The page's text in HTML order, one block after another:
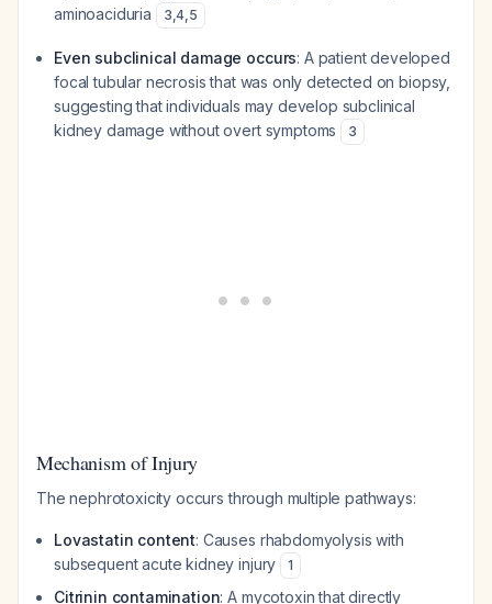
aminoaciduria
3,4,5
Even subclinical damage occurs: A patient developed
focal tubular necrosis that was only detected on biopsy,
suggesting that individuals may develop subclinical
kidney damage without overt symptoms
3
Mechanism of Injury
The nephrotoxicity occurs through multiple pathways:
Lovastatin content: Causes rhabdomyolysis with
subsequent acute kidney injury
1
Citrinin contamination: A mycotoxin that directly